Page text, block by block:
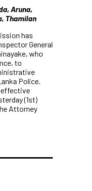
Aruna,
Thamilan
has
General
who
to
Police.
(1st)
Attorney